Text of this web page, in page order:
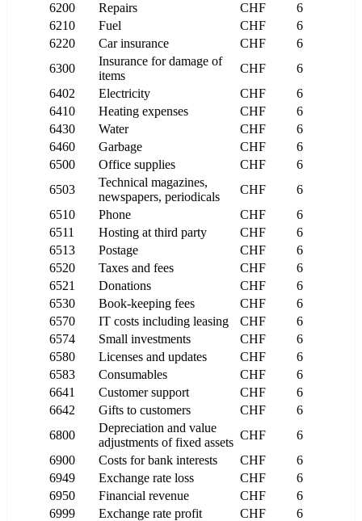
6200 Repairs CHF
6
6210
Fuel CHF
6
6220
Car insurance CHF
6
6300
Insurance for damage of
items
CHF
6
6402
Electricity CHF
6
6410
Heating expenses CHF
6
6430
Water CHF
6
6460
Garbage CHF
6
6500
Office supplies CHF
6
6503
Technical magazines,
newspapers, periodicals
CHF
6
6510
Phone CHF
6
6511
Hosting at third party CHF
6
6513
Postage CHF
6
6520
Taxes and fees CHF
6
6521
Donations CHF
6
6530
Book-keeping fees CHF
6
6570
IT costs including leasing CHF
6
6574
Small investments CHF
6
6580
Licenses and updates CHF
6
6583
Consumables CHF
6
6641
Customer support CHF
6
6642
Gifts to customers CHF
6
6800
Depreciation and value
adjustments of fixed assets
CHF
6
6900
Costs for bank interests CHF
6
6949
Exchange rate loss CHF
6
6950
Financial revenue CHF
6
6999
Exchange rate profit CHF
6